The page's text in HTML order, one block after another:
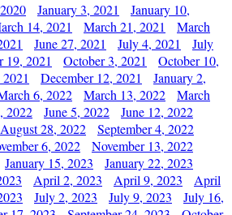
January 3, 2021
January 10,
14, 2021 March 21, 2021
March
June 27, 2021 July 4, 2021
July
19, 2021 October 3, 2021
October 10,
December 12, 2021
January 2,
6, 2022 March 13, 2022
March
2022 June 5, 2022
June 12, 2022
August 28, 2022
September 4, 2022
6, 2022
November 13, 2022
January 15, 2023
January 22, 2023
April 2, 2023 April 9, 2023
April
July 2, 2023 July 9, 2023
July 16,